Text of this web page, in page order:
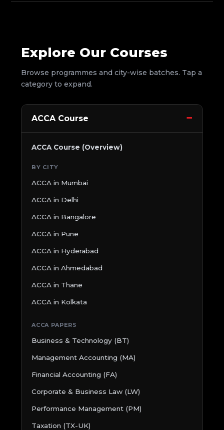
Explore Our Courses
Browse programmes and city-wise batches. Tap a
category to expand.
ACCA Course
ACCA Course (Overview)
BY CITY
ACCA in Mumbai
ACCA in Delhi
ACCA in Bangalore
ACCA in Pune
ACCA in Hyderabad
ACCA in Ahmedabad
ACCA in Thane
ACCA in Kolkata
ACCA PAPERS
Business & Technology (BT)
Management Accounting (MA)
Financial Accounting (FA)
Corporate & Business Law (LW)
Performance Management (PM)
Taxation (TX-UK)